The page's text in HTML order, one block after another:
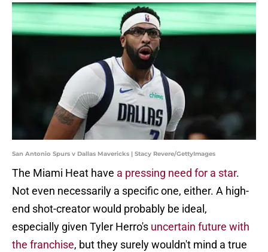
San Antonio Spurs v Dallas Mavericks | Stacy Revere/GettyImages
The Miami Heat have a pressing need for a star.
Not even necessarily a specific one, either. A high-
end shot-creator would probably be ideal,
especially given Tyler Herro's uncertain future with
the franchise, but they surely wouldn't mind a true